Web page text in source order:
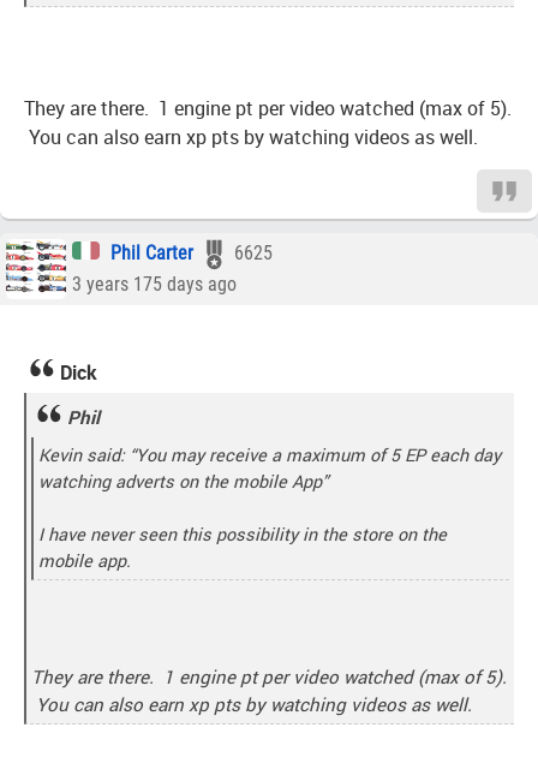
They are there. 1 engine pt per video watched (max of 5).
You can also earn xp pts by watching videos as well.
Phil Carter
6625
3 years 175 days ago
Dick
Phil
Kevin said: “You may receive a maximum of 5 EP each day
watching adverts on the mobile App”
I have never seen this possibility in the store on the
mobile app.
They are there. 1 engine pt per video watched (max of 5).
You can also earn xp pts by watching videos as well.